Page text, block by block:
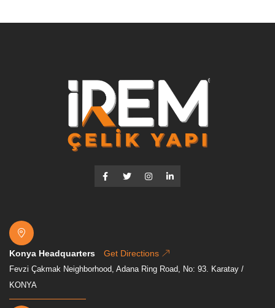
Konya Headquarters Get Directions
Fevzi Çakmak Neighborhood, Adana Ring Road, No: 93. Karatay /
KONYA